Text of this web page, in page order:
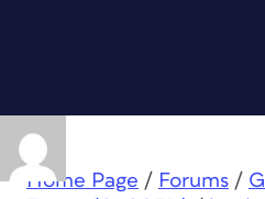
Home Page / Forums /